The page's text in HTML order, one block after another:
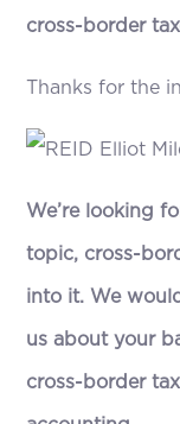
cross-border
Thanks for the
We’re looking
topic, cross-
into it. We
us about your
cross-border